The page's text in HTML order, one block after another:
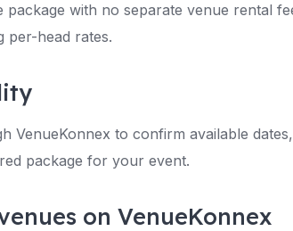
package with no separate venue rental
per-head rates.
VenueKonnex to confirm available
package for your event.
on VenueKonnex